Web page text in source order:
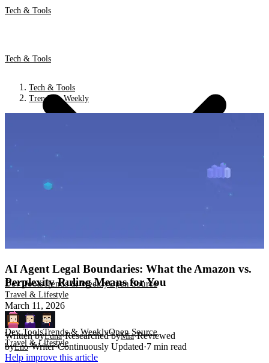
Tech & Tools
Dev ToolsTrends & WeeklyOpen Source
Travel & Lifestyle
Tech & Tools
Dev ToolsTrends & WeeklyOpen Source
Travel & Lifestyle
Tech & Tools
Trends & Weekly
AI Agent Legal Boundaries: What the Amazon vs.
Perplexity Ruling Means for You
March 11, 2026
Written byLuna·Researched byMia·Reviewed
byEno·Writer·Continuously Updated·7 min read
Help improve this article